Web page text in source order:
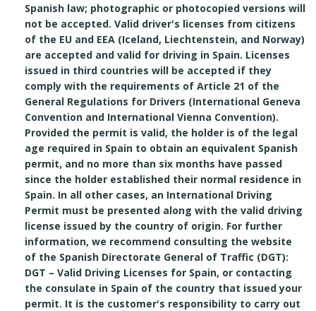
Spanish law; photographic or photocopied versions will
not be accepted. Valid driver's licenses from citizens
of the EU and EEA (Iceland, Liechtenstein, and Norway)
are accepted and valid for driving in Spain. Licenses
issued in third countries will be accepted if they
comply with the requirements of Article 21 of the
General Regulations for Drivers (International Geneva
Convention and International Vienna Convention).
Provided the permit is valid, the holder is of the legal
age required in Spain to obtain an equivalent Spanish
permit, and no more than six months have passed
since the holder established their normal residence in
Spain. In all other cases, an International Driving
Permit must be presented along with the valid driving
license issued by the country of origin. For further
information, we recommend consulting the website
of the Spanish Directorate General of Traffic (DGT):
DGT – Valid Driving Licenses for Spain, or contacting
the consulate in Spain of the country that issued your
permit. It is the customer's responsibility to carry out